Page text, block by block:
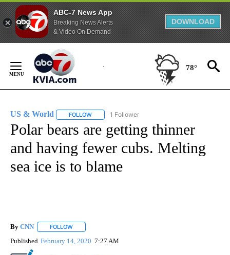
ABC-7 News App
Breaking News Alerts
& Video On Demand
DOWNLOAD
Content
78°
US & World FOLLOW FOLLOW "US & WORLD" TO RECEIVE
1 Follower
Polar bears are getting thinner
and having fewer cubs. Melting
sea ice is to blame
By CNN FOLLOW
Published February 14, 2020 7:27 AM